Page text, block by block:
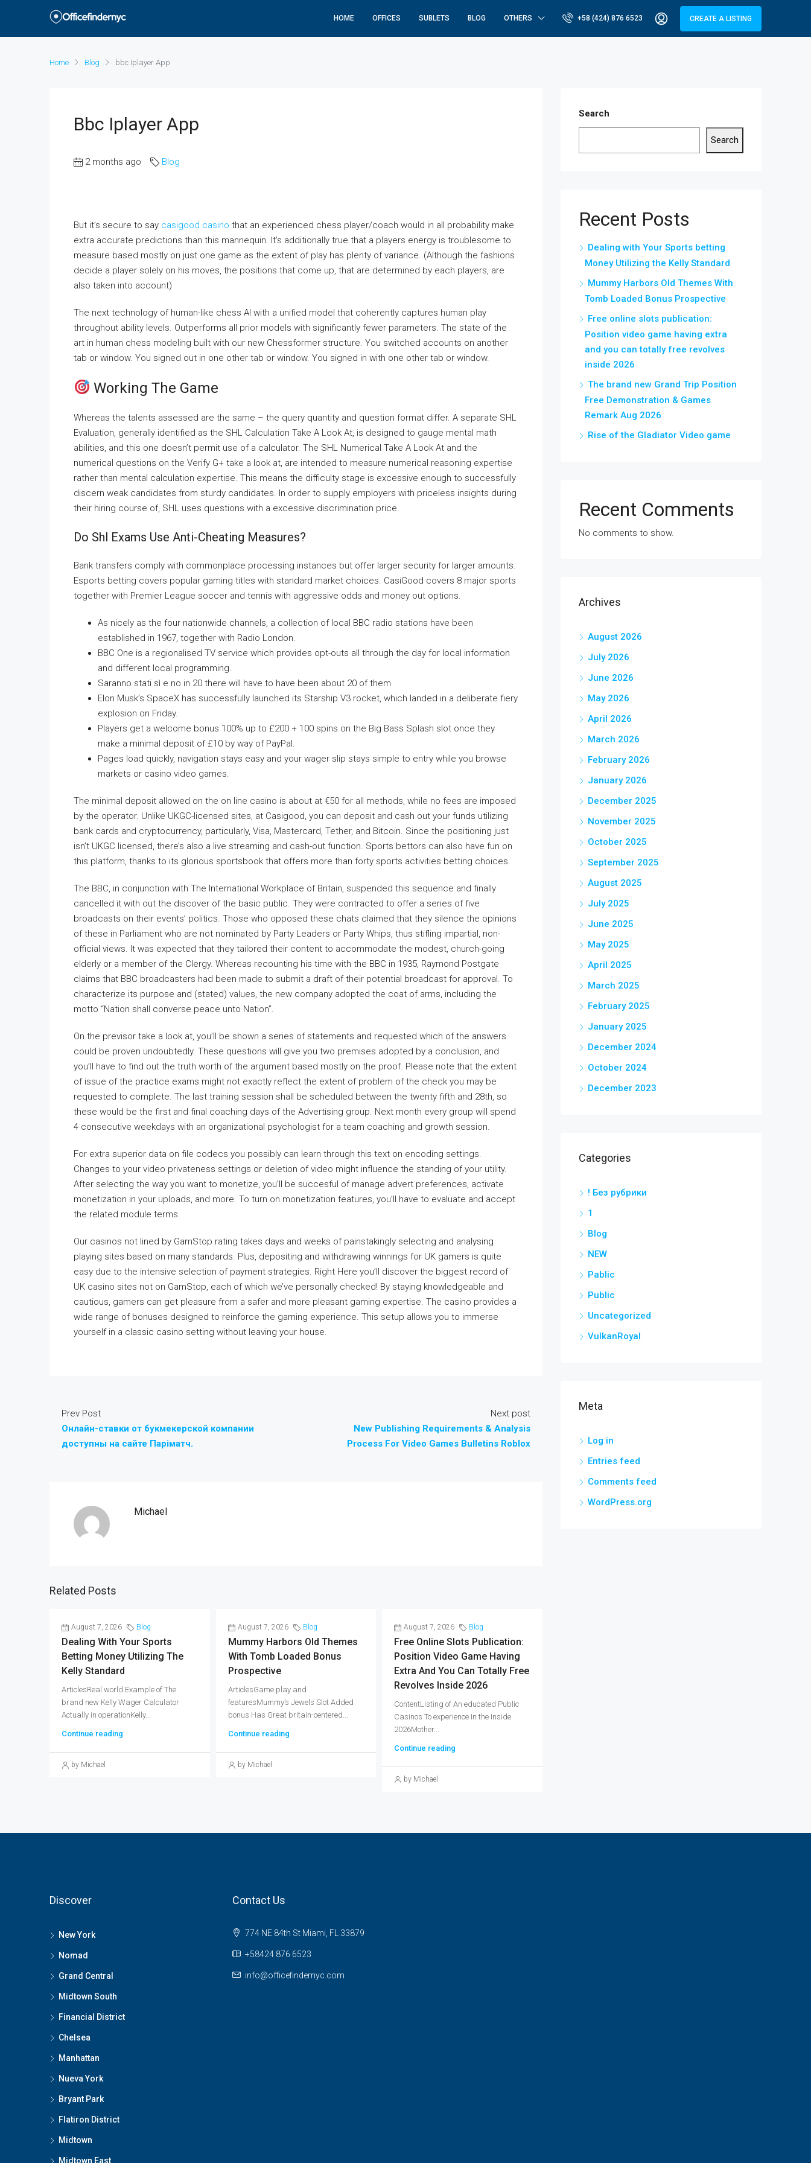
HOME OFFICES SUBLETS BLOG OTHERS +58 (424) 876 6523 CREATE A LISTING
Home Blog ‎bbc Iplayer App
‎bbc Iplayer App
2 months ago Blog
But it’s secure to say casigood casino that an experienced chess player/coach would in all probability make
extra accurate predictions than this mannequin. It’s additionally true that a players energy is troublesome to
measure based mostly on just one game as the extent of play has plenty of variance. (Although the fashions
decide a player solely on his moves, the positions that come up, that are determined by each players, are
also taken into account)
The next technology of human-like chess AI with a unified model that coherently captures human play
throughout ability levels. Outperforms all prior models with significantly fewer parameters. The state of the
art in human chess modeling built with our new Chessformer structure. You switched accounts on another
tab or window. You signed out in one other tab or window. You signed in with one other tab or window.
Working The Game
Whereas the talents assessed are the same – the query quantity and question format differ. A separate SHL
Evaluation, generally identified as the SHL Calculation Take A Look At, is designed to gauge mental math
abilities, and this one doesn’t permit use of a calculator. The SHL Numerical Take A Look At and the
numerical questions on the Verify G+ take a look at, are intended to measure numerical reasoning expertise
rather than mental calculation expertise. This means the difficulty stage is excessive enough to successfully
discern weak candidates from sturdy candidates. In order to supply employers with priceless insights during
their hiring course of, SHL uses questions with a excessive discrimination price.
Do Shl Exams Use Anti-Cheating Measures?
Bank transfers comply with commonplace processing instances but offer larger security for larger amounts.
Esports betting covers popular gaming titles with standard market choices. CasiGood covers 8 major sports
together with Premier League soccer and tennis with aggressive odds and money out options.
As nicely as the four nationwide channels, a collection of local BBC radio stations have been
established in 1967, together with Radio London.
BBC One is a regionalised TV service which provides opt-outs all through the day for local information
and different local programming.
Saranno stati sì e no in 20 there will have to have been about 20 of them
Elon Musk’s SpaceX has successfully launched its Starship V3 rocket, which landed in a deliberate fiery
explosion on Friday.
Players get a welcome bonus 100% up to £200 + 100 spins on the Big Bass Splash slot once they
make a minimal deposit of £10 by way of PayPal.
Pages load quickly, navigation stays easy and your wager slip stays simple to entry while you browse
markets or casino video games.
The minimal deposit allowed on the on line casino is about at €50 for all methods, while no fees are imposed
by the operator. Unlike UKGC-licensed sites, at Casigood, you can deposit and cash out your funds utilizing
bank cards and cryptocurrency, particularly, Visa, Mastercard, Tether, and Bitcoin. Since the positioning just
isn’t UKGC licensed, there’s also a live streaming and cash-out function. Sports bettors can also have fun on
this platform, thanks to its glorious sportsbook that offers more than forty sports activities betting choices.
The BBC, in conjunction with The International Workplace of Britain, suspended this sequence and finally
cancelled it with out the discover of the basic public. They were contracted to offer a series of five
broadcasts on their events’ politics. Those who opposed these chats claimed that they silence the opinions
of these in Parliament who are not nominated by Party Leaders or Party Whips, thus stifling impartial, non-
official views. It was expected that they tailored their content to accommodate the modest, church-going
elderly or a member of the Clergy. Whereas recounting his time with the BBC in 1935, Raymond Postgate
claims that BBC broadcasters had been made to submit a draft of their potential broadcast for approval. To
characterize its purpose and (stated) values, the new company adopted the coat of arms, including the
motto “Nation shall converse peace unto Nation”.
On the previsor take a look at, you’ll be shown a series of statements and requested which of the answers
could be proven undoubtedly. These questions will give you two premises adopted by a conclusion, and
you’ll have to find out the truth worth of the argument based mostly on the proof. Please note that the extent
of issue of the practice exams might not exactly reflect the extent of problem of the check you may be
requested to complete. The last training session shall be scheduled between the twenty fifth and 28th, so
these would be the first and final coaching days of the Advertising group. Next month every group will spend
4 consecutive weekdays with an organizational psychologist for a team coaching and growth session.
For extra superior data on file codecs you possibly can learn through this text on encoding settings.
Changes to your video privateness settings or deletion of video might influence the standing of your utility.
After selecting the way you want to monetize, you’ll be succesful of manage advert preferences, activate
monetization in your uploads, and more. To turn on monetization features, you’ll have to evaluate and accept
the related module terms.
Our casinos not lined by GamStop rating takes days and weeks of painstakingly selecting and analysing
playing sites based on many standards. Plus, depositing and withdrawing winnings for UK gamers is quite
easy due to the intensive selection of payment strategies. Right Here you’ll discover the biggest record of
UK casino sites not on GamStop, each of which we’ve personally checked! By staying knowledgeable and
cautious, gamers can get pleasure from a safer and more pleasant gaming expertise. The casino provides a
wide range of bonuses designed to reinforce the gaming experience. This setup allows you to immerse
yourself in a classic casino setting without leaving your house.
Prev Post
Онлайн-ставки от букмекерской компании
доступны на сайте Паріматч.
Next post
New Publishing Requirements & Analysis
Process For Video Games Bulletins Roblox
Michael
Related Posts
August 7, 2026 Blog
Dealing With Your Sports
Betting Money Utilizing The
Kelly Standard
ArticlesReal world Example of The
brand new Kelly Wager Calculator
Actually in operationKelly...
Continue reading
by Michael
August 7, 2026 Blog
Mummy Harbors Old Themes
With Tomb Loaded Bonus
Prospective
ArticlesGame play and
featuresMummy’s Jewels Slot Added
bonus Has Great britain-centered...
Continue reading
by Michael
August 7, 2026 Blog
Free Online Slots Publication:
Position Video Game Having
Extra And You Can Totally Free
Revolves Inside 2026
ContentListing of An educated Public
Casinos To experience In the Inside
2026Mother...
Continue reading
by Michael
Search
Search
Recent Posts
Dealing with Your Sports betting
Money Utilizing the Kelly Standard
Mummy Harbors Old Themes With
Tomb Loaded Bonus Prospective
Free online slots publication:
Position video game having extra
and you can totally free revolves
inside 2026
The brand new Grand Trip Position
Free Demonstration & Games
Remark Aug 2026
Rise of the Gladiator Video game
Recent Comments
No comments to show.
Archives
August 2026
July 2026
June 2026
May 2026
April 2026
March 2026
February 2026
January 2026
December 2025
November 2025
October 2025
September 2025
August 2025
July 2025
June 2025
May 2025
April 2025
March 2025
February 2025
January 2025
December 2024
October 2024
December 2023
Categories
! Без рубрики
1
Blog
NEW
Pablic
Public
Uncategorized
VulkanRoyal
Meta
Log in
Entries feed
Comments feed
WordPress.org
Discover
New York
Nomad
Grand Central
Midtown South
Financial District
Chelsea
Manhattan
Nueva York
Bryant Park
Flatiron District
Midtown
Midtown East
Contact Us
774 NE 84th St Miami, FL 33879
+58424 876 6523
info@officefindernyc.com